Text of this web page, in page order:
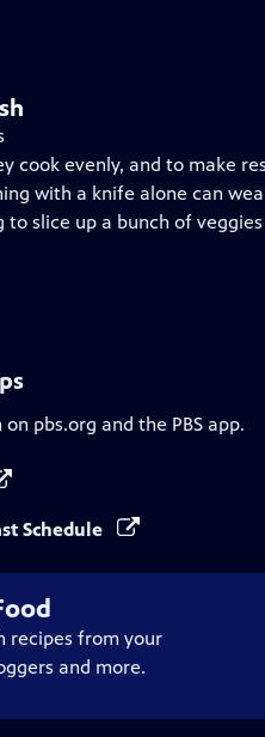
cook evenly, and to make
with a knife alone can
to slice up a bunch of
pbs.org and the PBS app.
Schedule
recipes from your
and more.